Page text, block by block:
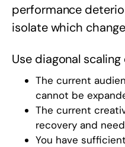
performance
isolate which
Use diagonal scaling
The current
cannot be
The current
recovery and
You have